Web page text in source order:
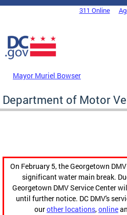
Skip to main content
DC Agency Top Menu311 Online
Mayor Muriel Bowser
Department of Motor
On February 5, the Georgetown
significant water main break.
Georgetown DMV Service Center
until further notice. DC DMV's
ourother locations,online